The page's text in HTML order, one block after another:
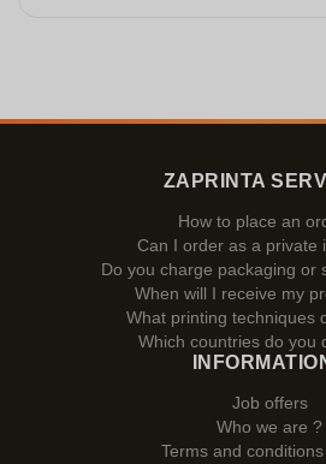
ZAPRINTA
How to place an
Can I order as a private
Do you charge packaging or
When will I receive my
What printing techniques
Which countries do you
Job offers
Who we are ?
Terms and